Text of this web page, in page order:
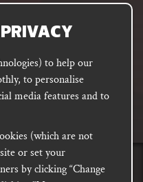
to help our
to personalise
media features and to
(which are not
or set your
by clicking “Change
SUBSCRIBE
DISCORD
E-commerce Terms of